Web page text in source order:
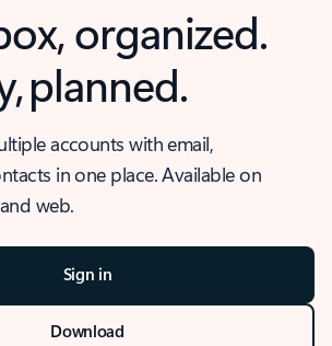
organized.
planned.
accounts with email,
in one place. Available on
web.
Sign in
Download